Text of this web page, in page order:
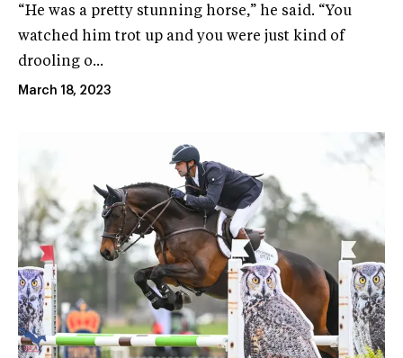
“He was a pretty stunning horse,” he said. “You
watched him trot up and you were just kind of
drooling o...
March 18, 2023